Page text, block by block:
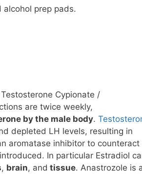
prep pads.
Cypionate /
are twice weekly,
by the male body.
depleted LH levels, resulting in
aromatase inhibitor to counteract
In particular Estradiol
, brain, and tissue. Anastrozole is